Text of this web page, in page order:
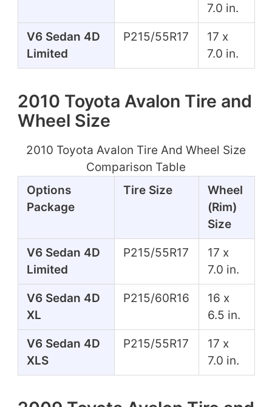
7.0 in.
V6 Sedan 4D
Limited
P215/55R17
17 x
7.0 in.
2010 Toyota Avalon Tire and
Wheel Size
2010 Toyota Avalon Tire And Wheel Size
Comparison Table
Options
Package
Tire Size
Wheel
(Rim)
Size
V6 Sedan 4D
Limited
P215/55R17
17 x
7.0 in.
V6 Sedan 4D
XL
P215/60R16
16 x
6.5 in.
V6 Sedan 4D
XLS
P215/55R17
17 x
7.0 in.